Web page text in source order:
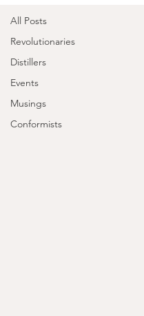
All Posts
Revolutionaries
Distillers
Events
Musings
Conformists